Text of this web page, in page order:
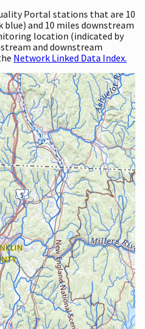
Portal stations that are 10
blue) and 10 miles downstream
location (indicated by
and downstream
Network Linked Data Index.